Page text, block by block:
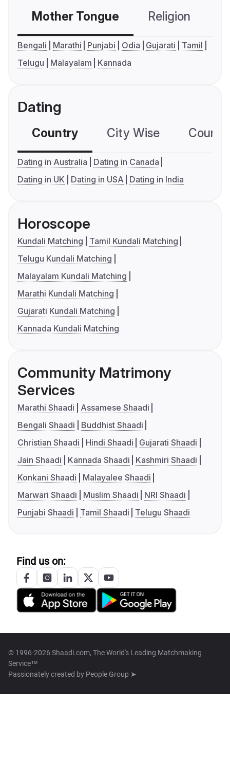
Mother Tongue Religion
Bengali Marathi Punjabi Odia Gujarati
Tamil
Telugu
Malayalam Kannada
Dating
Country City Wise
Dating in Australia
Dating in Canada
Dating in UK
Dating in USA Dating in India
Horoscope
Kundali Matching
Tamil Kundali Matching
Telugu Kundali Matching
Malayalam Kundali Matching
Marathi Kundali Matching
Gujarati Kundali Matching
Kannada Kundali Matching
Community Matrimony
Services
Marathi Shaadi
Assamese Shaadi
Bengali Shaadi
Buddhist Shaadi
Christian Shaadi
Hindi Shaadi
Gujarati Shaadi
Jain Shaadi
Kannada Shaadi
Kashmiri Shaadi
Konkani Shaadi
Malayalee Shaadi
Marwari Shaadi
Muslim Shaadi
NRI Shaadi
Punjabi Shaadi
Tamil Shaadi Telugu Shaadi
Find us on:
© 1996-2026 Shaadi.com, The World's Leading Matchmaking
Service™
Passionately created by People Group ➤